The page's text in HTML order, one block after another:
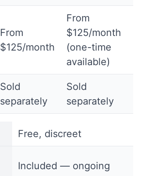
From
$125/month
From
$125/month
(one-time
available)
Sold
separately
Sold
separately
Free, discreet
Included — ongoing